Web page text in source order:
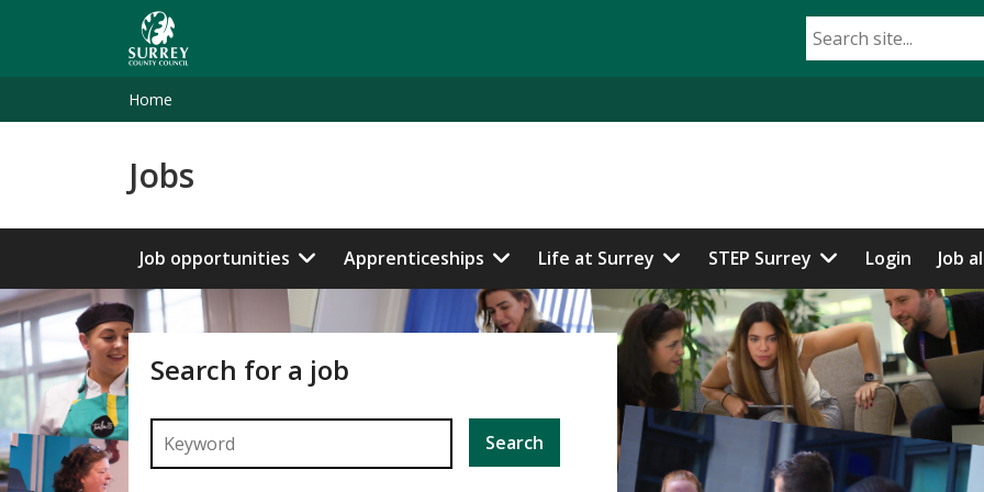
Home
Jobs
Job opportunities Apprenticeships Life at Surrey STEP Surrey Login Job
Search for a job